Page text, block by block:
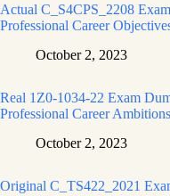
Actual C_S4CPS_2208
Professional Career
October 2, 2023
Real 1Z0-1034-22 Exam
Professional Career Ambitions
October 2, 2023
Original C_TS422_2021